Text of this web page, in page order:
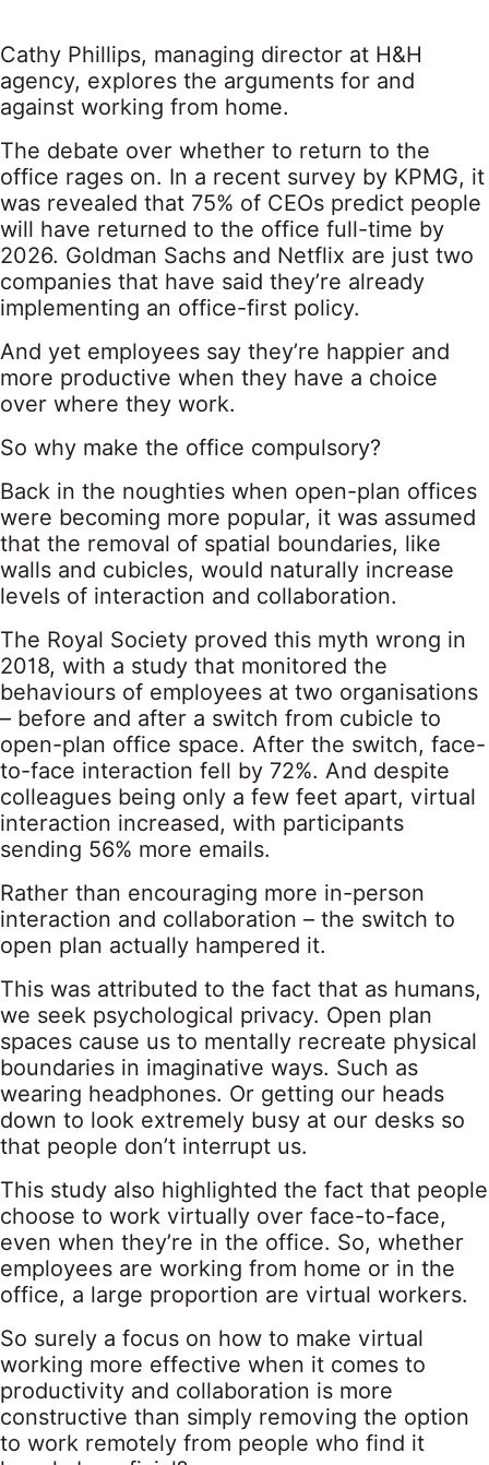
Cathy Phillips, managing director at H&H
agency, explores the arguments for and
against working from home.
The debate over whether to return to the
office rages on. In a recent survey by KPMG, it
was revealed that 75% of CEOs predict people
will have returned to the office full-time by
2026. Goldman Sachs and Netflix are just two
companies that have said they’re already
implementing an office-first policy.
And yet employees say they’re happier and
more productive when they have a choice
over where they work.
So why make the office compulsory?
Back in the noughties when open-plan offices
were becoming more popular, it was assumed
that the removal of spatial boundaries, like
walls and cubicles, would naturally increase
levels of interaction and collaboration.
The Royal Society proved this myth wrong in
2018, with a study that monitored the
behaviours of employees at two organisations
– before and after a switch from cubicle to
open-plan office space. After the switch, face-
to-face interaction fell by 72%. And despite
colleagues being only a few feet apart, virtual
interaction increased, with participants
sending 56% more emails.
Rather than encouraging more in-person
interaction and collaboration – the switch to
open plan actually hampered it.
This was attributed to the fact that as humans,
we seek psychological privacy. Open plan
spaces cause us to mentally recreate physical
boundaries in imaginative ways. Such as
wearing headphones. Or getting our heads
down to look extremely busy at our desks so
that people don’t interrupt us.
This study also highlighted the fact that people
choose to work virtually over face-to-face,
even when they’re in the office. So, whether
employees are working from home or in the
office, a large proportion are virtual workers.
So surely a focus on how to make virtual
working more effective when it comes to
productivity and collaboration is more
constructive than simply removing the option
to work remotely from people who find it